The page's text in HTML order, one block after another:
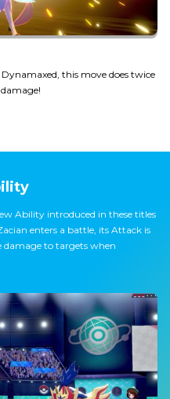
this move does twice
Ability introduced in these titles
enters a battle, its Attack is
damage to targets when